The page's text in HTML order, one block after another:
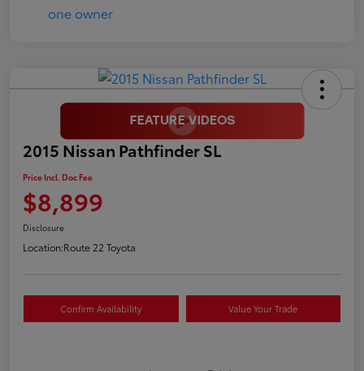
2015 Nissan Pathfinder SL
Price Incl. Doc Fee
$8,899
Disclosure
Location:Route 22 Toyota
Confirm Availability Value Your Trade